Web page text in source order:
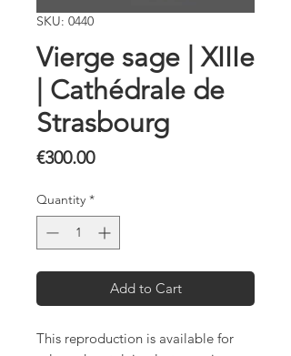
SKU: 0440
Vierge sage | XIIIe
| Cathédrale de
Strasbourg
€300.00Price
Quantity *
Add to Cart
This reproduction is available for